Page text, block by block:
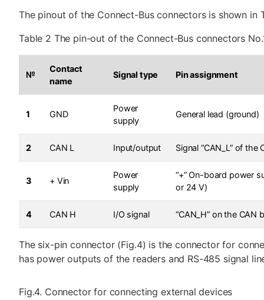
The pinout of the Connect-Bus connectors is shown in
Table 2 The pin-out of the Connect-Bus connectors
№
Contact
name
Signal type Pin assignment
1 GND
Power
supply
General lead (ground)
2 CAN L Input/output Signal “CAN_L” of the
3 + Vin
Power
supply
“+” On-board power
or 24 V)
4 CAN H I/O signal “CAN_H” on the CAN
The six-pin connector (Fig.4) is the connector for
has power outputs of the readers and RS-485 signal
Fig.4. Connector for connecting external devices